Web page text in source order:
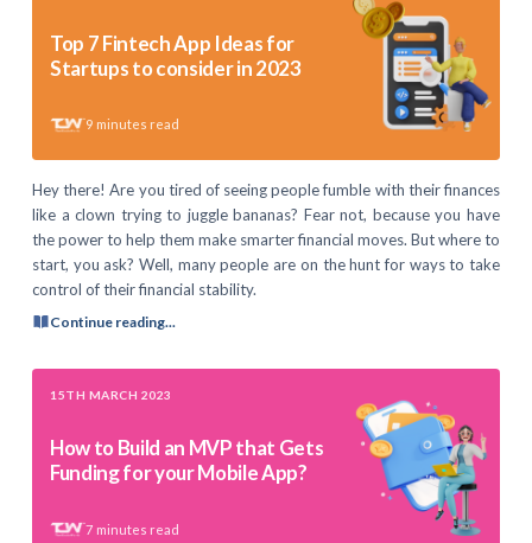
Top 7 Fintech App Ideas for
Startups to consider in 2023
9 minutes read
Hey there! Are you tired of seeing people fumble with their finances
like a clown trying to juggle bananas? Fear not, because you have
the power to help them make smarter financial moves. But where to
start, you ask? Well, many people are on the hunt for ways to take
control of their financial stability.
Continue reading...
15TH MARCH 2023
How to Build an MVP that Gets
Funding for your Mobile App?
7 minutes read